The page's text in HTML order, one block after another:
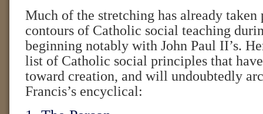
Much of the stretching has already
contours of Catholic social teaching
beginning notably with John Paul II’s.
list of Catholic social principles that
toward creation, and will undoubtedly
Francis’s encyclical: